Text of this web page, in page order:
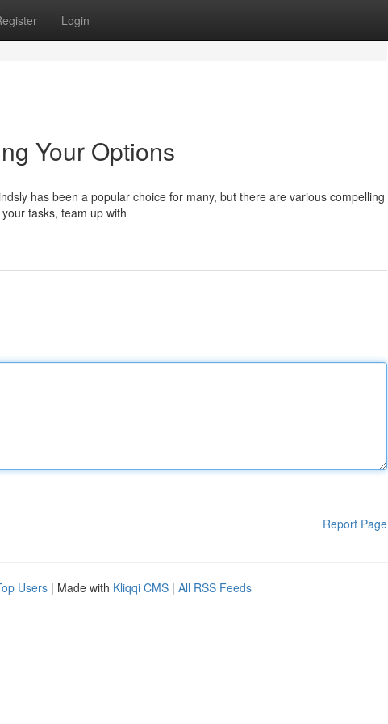
Login
Your Options
has been a popular choice for many, but there are various compelling
tasks, team up with
Report Page
Users | Made with Kliqqi CMS | All RSS Feeds